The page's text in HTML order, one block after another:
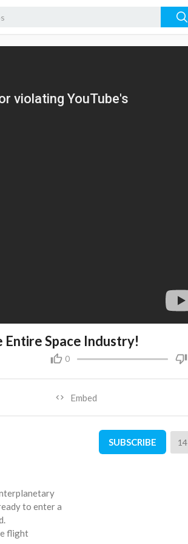
Entire Space Industry!
0
Embed
SUBSCRIBE 14
to enter a
flight